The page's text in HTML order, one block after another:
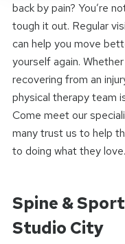
back by pain? You’re
tough it out. Regular
can help you move
yourself again.
recovering from an
physical therapy team
Come meet our
many trust us to help
to doing what they love.
Spine &
Studio City